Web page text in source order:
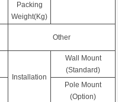
Packing
Weight(Kg)
Other
Installation
Wall Mount
(Standard)
Pole Mount
(Option)